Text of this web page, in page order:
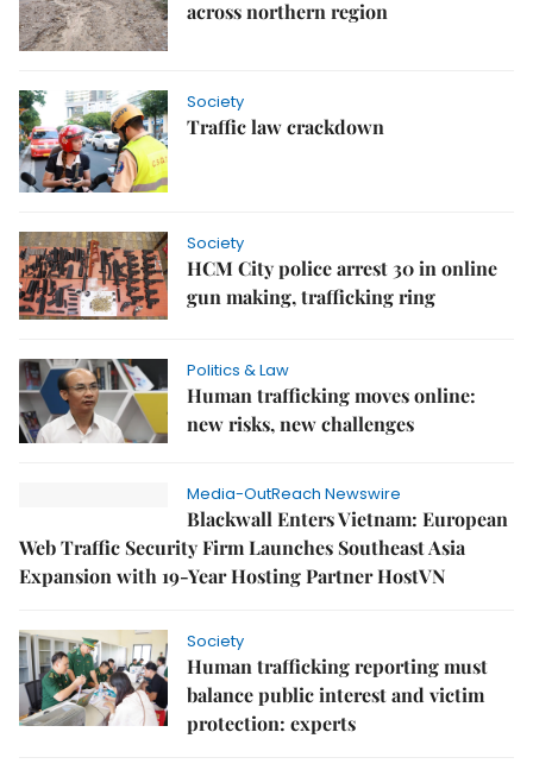
across northern region
Society
Traffic law crackdown
Society
HCM City police arrest 30 in online
gun making, trafficking ring
Politics & Law
Human trafficking moves online:
new risks, new challenges
Media-OutReach Newswire
Blackwall Enters Vietnam: European
Web Traffic Security Firm Launches Southeast Asia
Expansion with 19-Year Hosting Partner HostVN
Society
Human trafficking reporting must
balance public interest and victim
protection: experts